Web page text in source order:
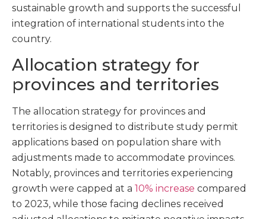
sustainable growth and supports the successful
integration of international students into the
country.
Allocation strategy for
provinces and territories
The allocation strategy for provinces and
territories is designed to distribute study permit
applications based on population share with
adjustments made to accommodate provinces.
Notably, provinces and territories experiencing
growth were capped at a 10% increase compared
to 2023, while those facing declines received